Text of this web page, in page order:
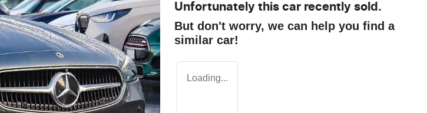
Unfortunately this car recently sold.
But don't worry, we can help you find a
similar car!
Loading...